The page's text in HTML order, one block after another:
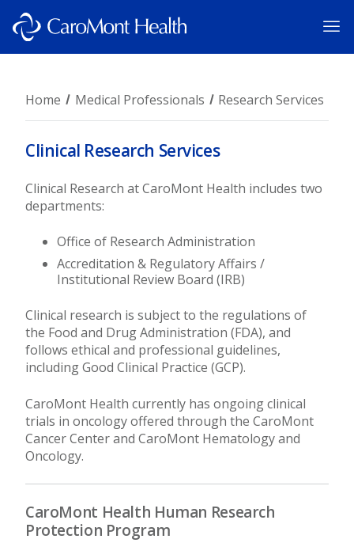
Home Medical Professionals Research Services
Clinical Research Services
Clinical Research at CaroMont Health includes two
departments:
Office of Research Administration
Accreditation & Regulatory Affairs /
Institutional Review Board (IRB)
Clinical research is subject to the regulations of
the Food and Drug Administration (FDA), and
follows ethical and professional guidelines,
including Good Clinical Practice (GCP).
CaroMont Health currently has ongoing clinical
trials in oncology offered through the CaroMont
Cancer Center and CaroMont Hematology and
Oncology.
CaroMont Health Human Research
Protection Program